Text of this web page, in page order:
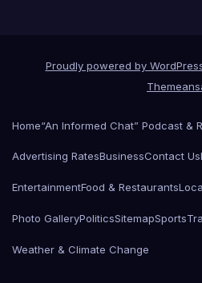
Proudly powered by
Home“An Informed Chat” Podcast &
Advertising RatesBusinessContact Us
EntertainmentFood & Restaurants
Photo GalleryPoliticsSitemapSports
Weather & Climate Change